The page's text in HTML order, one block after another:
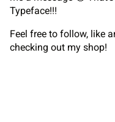
Typeface!!!
Feel free to follow, like
checking out my shop!